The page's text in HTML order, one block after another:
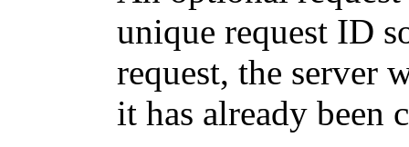
unique request ID
request, the server
it has already been